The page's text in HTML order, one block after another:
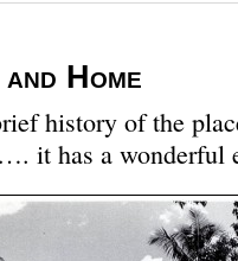
Home
history of the
it has a wonderful